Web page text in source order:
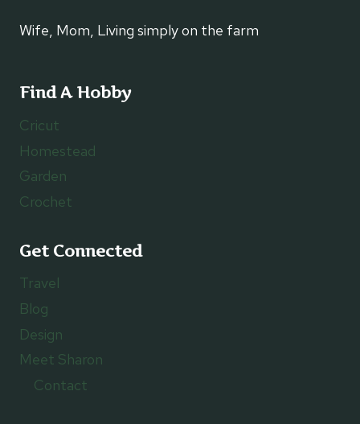
Wife, Mom, Living simply on the farm
Find A Hobby
Cricut
Homestead
Garden
Crochet
Get Connected
Travel
Blog
Design
Meet Sharon
Contact